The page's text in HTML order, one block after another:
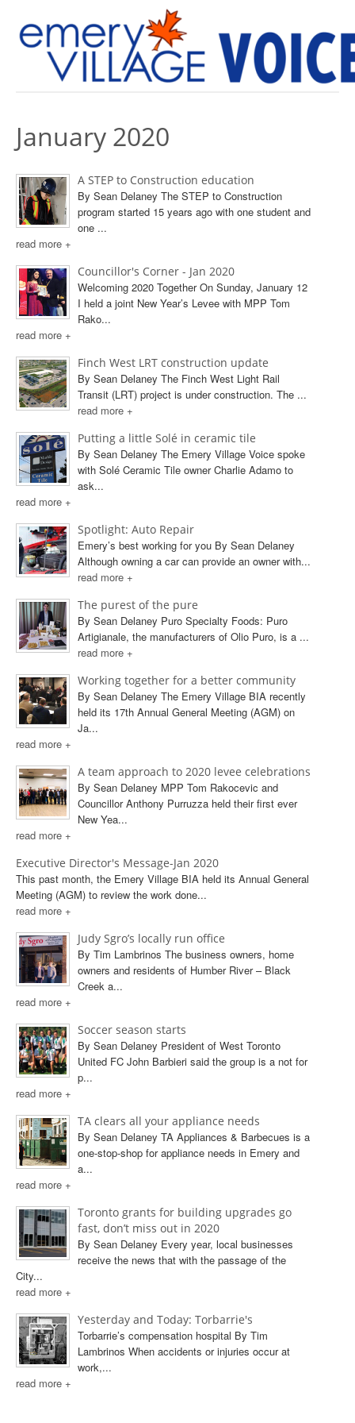
January 2020
A STEP to Construction education
By Sean Delaney The STEP to Construction
program started 15 years ago with one student and
one ...
read more +
Councillor's Corner - Jan 2020
Welcoming 2020 Together On Sunday, January 12
I held a joint New Year’s Levee with MPP Tom
Rako...
read more +
Finch West LRT construction update
By Sean Delaney The Finch West Light Rail
Transit (LRT) project is under construction. The ...
read more +
Putting a little Solé in ceramic tile
By Sean Delaney The Emery Village Voice spoke
with Solé Ceramic Tile owner Charlie Adamo to
ask...
read more +
Spotlight: Auto Repair
Emery’s best working for you By Sean Delaney
Although owning a car can provide an owner with...
read more +
The purest of the pure
By Sean Delaney Puro Specialty Foods: Puro
Artigianale, the manufacturers of Olio Puro, is a ...
read more +
Working together for a better community
By Sean Delaney The Emery Village BIA recently
held its 17th Annual General Meeting (AGM) on
Ja...
read more +
A team approach to 2020 levee celebrations
By Sean Delaney MPP Tom Rakocevic and
Councillor Anthony Purruzza held their first ever
New Yea...
read more +
Executive Director's Message-Jan 2020
This past month, the Emery Village BIA held its Annual General
Meeting (AGM) to review the work done...
read more +
Judy Sgro’s locally run office
By Tim Lambrinos The business owners, home
owners and residents of Humber River – Black
Creek a...
read more +
Soccer season starts
By Sean Delaney President of West Toronto
United FC John Barbieri said the group is a not for
p...
read more +
TA clears all your appliance needs
By Sean Delaney TA Appliances & Barbecues is a
one-stop-shop for appliance needs in Emery and
a...
read more +
Toronto grants for building upgrades go
fast, don’t miss out in 2020
By Sean Delaney Every year, local businesses
receive the news that with the passage of the
City...
read more +
Yesterday and Today: Torbarrie's
Torbarrie’s compensation hospital By Tim
Lambrinos When accidents or injuries occur at
work,...
read more +